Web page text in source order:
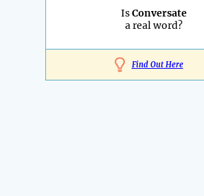
IsConversate
a real word?
Find Out Here